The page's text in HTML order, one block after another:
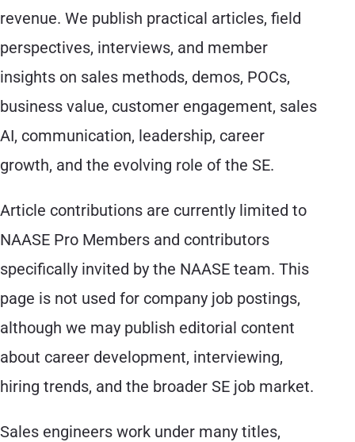
revenue. We publish practical articles, field
perspectives, interviews, and member
insights on sales methods, demos, POCs,
business value, customer engagement, sales
AI, communication, leadership, career
growth, and the evolving role of the SE.
Article contributions are currently limited to
NAASE Pro Members and contributors
specifically invited by the NAASE team. This
page is not used for company job postings,
although we may publish editorial content
about career development, interviewing,
hiring trends, and the broader SE job market.
Sales engineers work under many titles,